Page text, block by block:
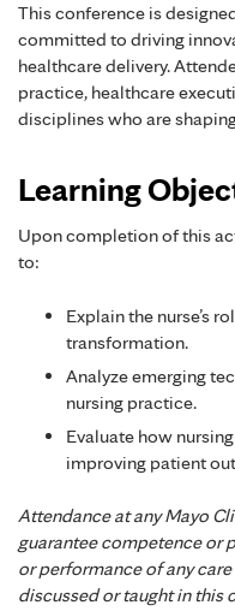
This conference is
committed to driving
healthcare delivery.
practice, healthcare
disciplines who are
Learning
Upon completion of this
to:
Explain the nurse’s
transformation.
Analyze emerging
nursing practice.
Evaluate how
improving patient
Attendance at any Mayo
guarantee competence or
or performance of any
discussed or taught in this